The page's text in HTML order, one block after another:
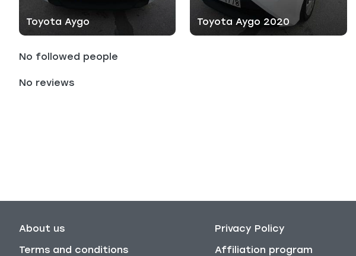
Toyota Aygo Toyota Aygo 2020
No followed people
No reviews
About us
Terms and conditions
Privacy Policy
Affiliation program